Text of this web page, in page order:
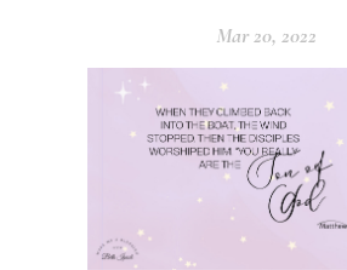
Mar 20, 2022